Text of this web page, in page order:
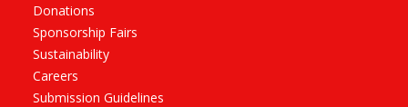
Donations
Sponsorship Fairs
Sustainability
Careers
Submission Guidelines